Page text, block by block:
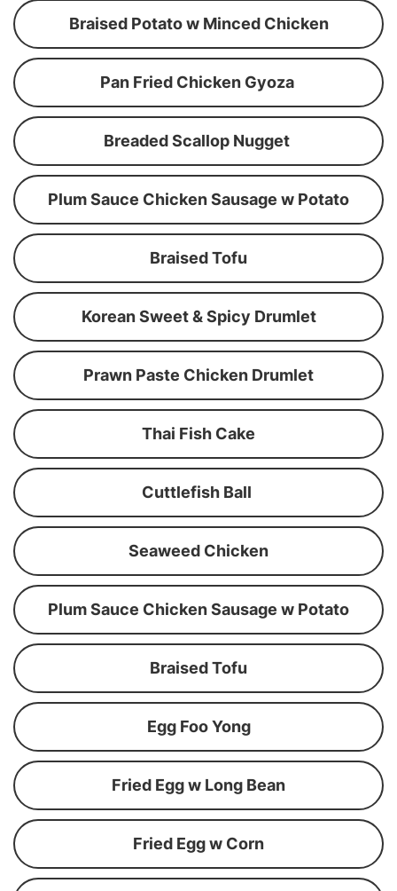
Braised Potato w Minced Chicken
Pan Fried Chicken Gyoza
Breaded Scallop Nugget
Plum Sauce Chicken Sausage w Potato
Braised Tofu
Korean Sweet & Spicy Drumlet
Prawn Paste Chicken Drumlet
Thai Fish Cake
Cuttlefish Ball
Seaweed Chicken
Plum Sauce Chicken Sausage w Potato
Braised Tofu
Egg Foo Yong
Fried Egg w Long Bean
Fried Egg w Corn